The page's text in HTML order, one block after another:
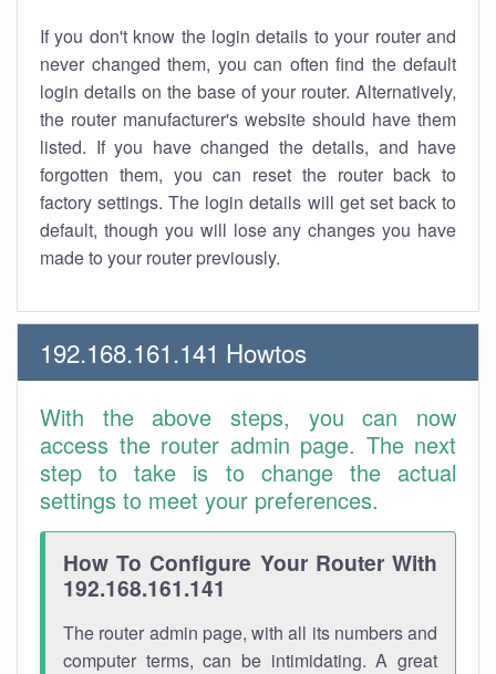
If you don't know the login details to your router and
never changed them, you can often find the default
login details on the base of your router. Alternatively,
the router manufacturer's website should have them
listed. If you have changed the details, and have
forgotten them, you can reset the router back to
factory settings. The login details will get set back to
default, though you will lose any changes you have
made to your router previously.
192.168.161.141 Howtos
With the above steps, you can now
access the router admin page. The next
step to take is to change the actual
settings to meet your preferences.
How To Configure Your Router With
192.168.161.141
The router admin page, with all its numbers and
computer terms, can be intimidating. A great